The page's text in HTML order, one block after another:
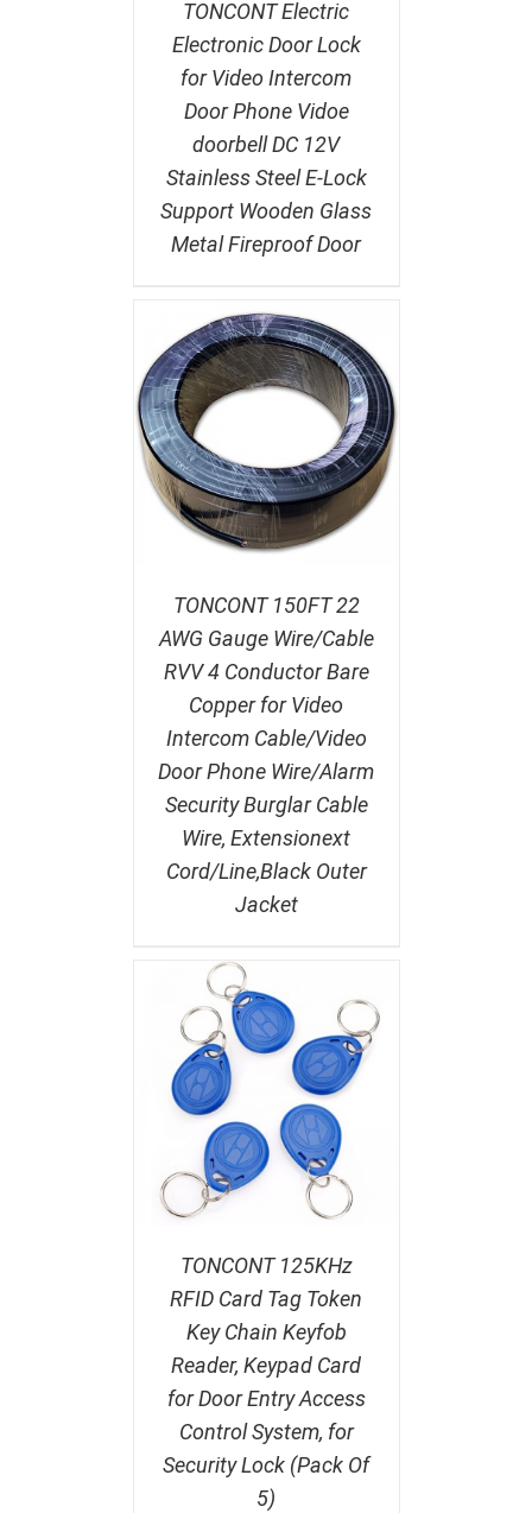
TONCONT Electric
Electronic Door Lock
for Video Intercom
Door Phone Vidoe
doorbell DC 12V
Stainless Steel E-Lock
Support Wooden Glass
Metal Fireproof Door
TONCONT 150FT 22
AWG Gauge Wire/Cable
RVV 4 Conductor Bare
Copper for Video
Intercom Cable/Video
Door Phone Wire/Alarm
Security Burglar Cable
Wire, Extensionext
Cord/Line,Black Outer
Jacket
TONCONT 125KHz
RFID Card Tag Token
Key Chain Keyfob
Reader, Keypad Card
for Door Entry Access
Control System, for
Security Lock (Pack Of
5)